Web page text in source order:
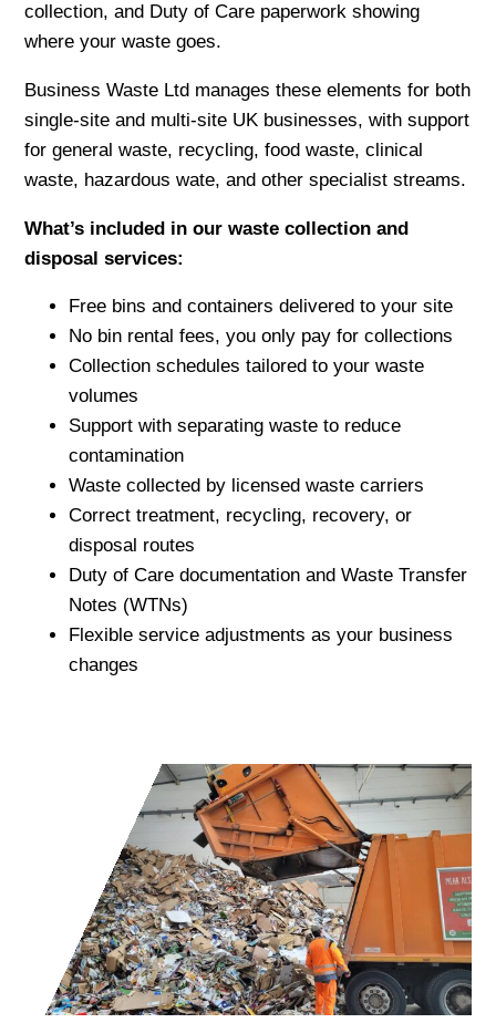
collection, and Duty of Care paperwork showing
where your waste goes.
Business Waste Ltd manages these elements for both
single-site and multi-site UK businesses, with support
for general waste, recycling, food waste, clinical
waste, hazardous wate, and other specialist streams.
What’s included in our waste collection and
disposal services:
Free bins and containers delivered to your site
No bin rental fees, you only pay for collections
Collection schedules tailored to your waste
volumes
Support with separating waste to reduce
contamination
Waste collected by licensed waste carriers
Correct treatment, recycling, recovery, or
disposal routes
Duty of Care documentation and Waste Transfer
Notes (WTNs)
Flexible service adjustments as your business
changes